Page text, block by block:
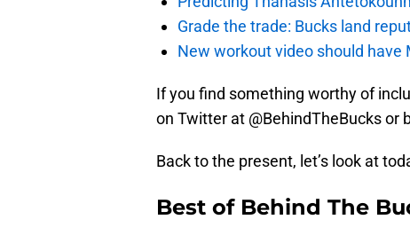
Grade the trade: Bucks land
New workout video should
If you find something worthy of
on Twitter at @BehindTheBucks
Back to the present, let’s look at
Best of Behind The